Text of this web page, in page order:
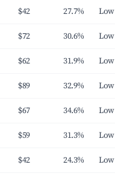
$42 27.7% Low
$72 30.6% Low
$62 31.9% Low
$89 32.9% Low
$67 34.6% Low
$59 31.3% Low
$42 24.3% Low